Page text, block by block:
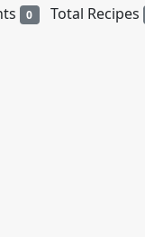
0 Total Recipes